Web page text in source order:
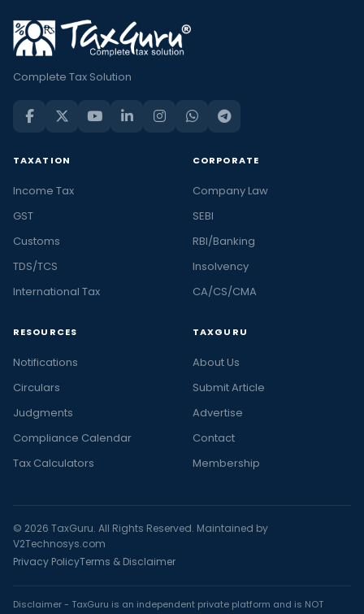
Complete Tax Solution
TAXATION
Income Tax
GST
Customs
TDS/TCS
International Tax
CORPORATE
Company Law
SEBI
RBI/Banking
Insolvency
CA/CS/CMA
RESOURCES
Notifications
Circulars
Judgments
Compliance Calendar
Tax Calculators
TAXGURU
About Us
Submit Article
Advertise
Contact
Membership
© 2026 TaxGuru. All Rights Reserved. Maintained by
V2Technosys.com
Privacy PolicyTerms & Disclaimer
Disclaimer - TaxGuru is an independent private platform and is NOT